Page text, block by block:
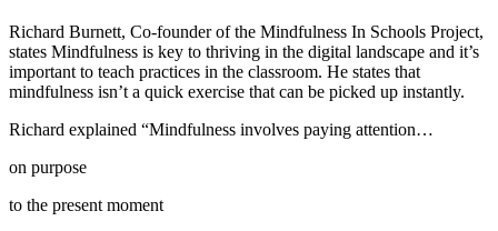
Richard Burnett, Co-founder of the Mindfulness In Schools Project,
states Mindfulness is key to thriving in the digital landscape and it’s
important to teach practices in the classroom. He states that
mindfulness isn’t a quick exercise that can be picked up instantly.
Richard explained “Mindfulness involves paying attention…
on purpose
to the present moment